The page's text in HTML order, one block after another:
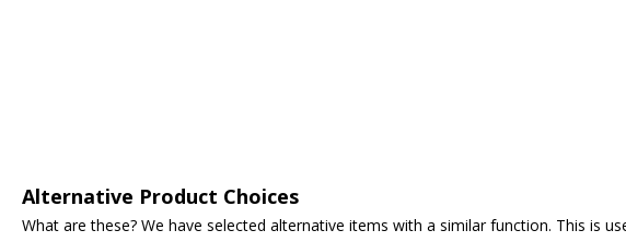
Alternative Product Choices
What are these? We have selected alternative items with a similar function. This is